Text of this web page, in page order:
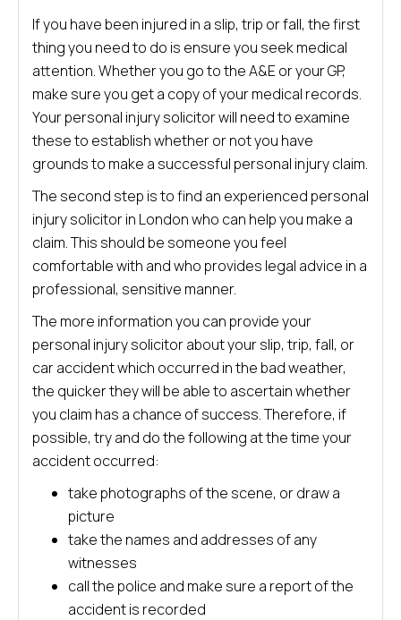
If you have been injured in a slip, trip or fall, the first
thing you need to do is ensure you seek medical
attention. Whether you go to the A&E or your GP,
make sure you get a copy of your medical records.
Your personal injury solicitor will need to examine
these to establish whether or not you have
grounds to make a successful personal injury claim.
The second step is to find an experienced personal
injury solicitor in London who can help you make a
claim. This should be someone you feel
comfortable with and who provides legal advice in a
professional, sensitive manner.
The more information you can provide your
personal injury solicitor about your slip, trip, fall, or
car accident which occurred in the bad weather,
the quicker they will be able to ascertain whether
you claim has a chance of success. Therefore, if
possible, try and do the following at the time your
accident occurred:
take photographs of the scene, or draw a
picture
take the names and addresses of any
witnesses
call the police and make sure a report of the
accident is recorded